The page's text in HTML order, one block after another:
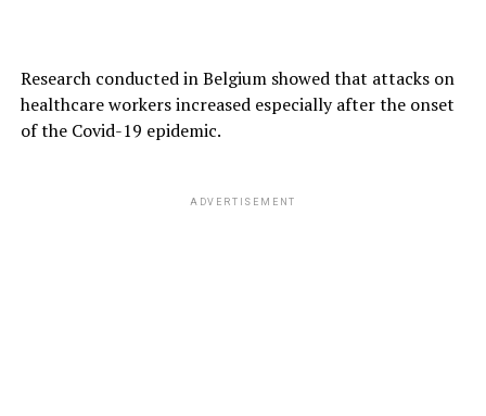
Research conducted in Belgium showed that attacks on
healthcare workers increased especially after the onset
of the Covid-19 epidemic.
ADVERTISEMENT